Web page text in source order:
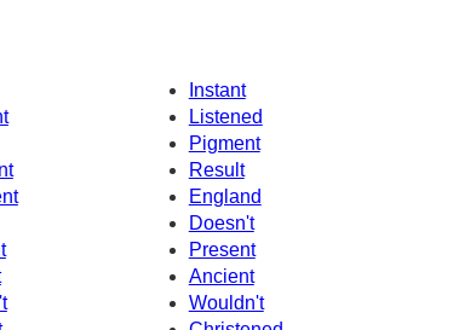
Instant
Listened
Pigment
Result
England
Doesn't
Present
Ancient
Wouldn't